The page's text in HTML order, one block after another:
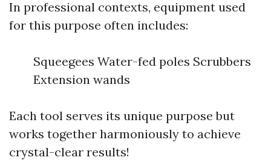
In professional contexts, equipment used
for this purpose often includes:
Squeegees Water-fed poles Scrubbers
Extension wands
Each tool serves its unique purpose but
works together harmoniously to achieve
crystal-clear results!